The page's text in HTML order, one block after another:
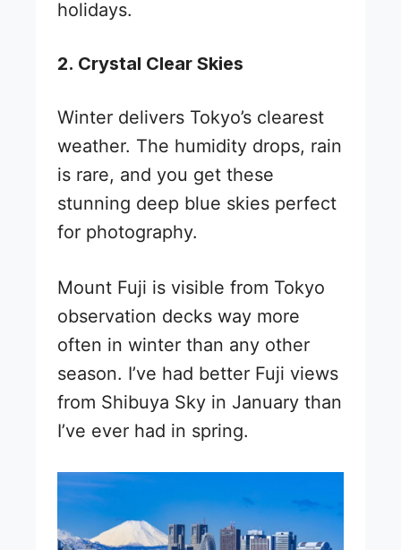
holidays.
2. Crystal Clear Skies
Winter delivers Tokyo’s clearest
weather. The humidity drops, rain
is rare, and you get these
stunning deep blue skies perfect
for photography.
Mount Fuji is visible from Tokyo
observation decks way more
often in winter than any other
season. I’ve had better Fuji views
from Shibuya Sky in January than
I’ve ever had in spring.